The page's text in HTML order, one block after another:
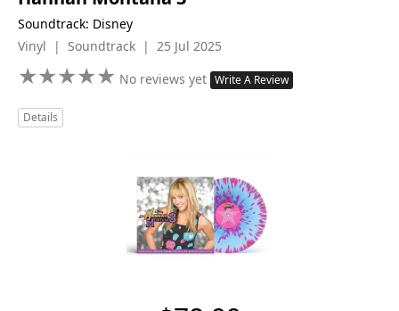
Soundtrack: Disney
Vinyl | Soundtrack | 25 Jul 2025
★★★★★
★★★★★ No reviews yet Write A Review
Details